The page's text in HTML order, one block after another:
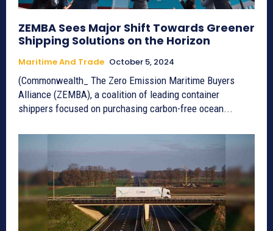
ZEMBA Sees Major Shift Towards Greener
Shipping Solutions on the Horizon
Maritime And Trade October 5, 2024
(Commonwealth_ The Zero Emission Maritime Buyers
Alliance (ZEMBA), a coalition of leading container
shippers focused on purchasing carbon-free ocean...